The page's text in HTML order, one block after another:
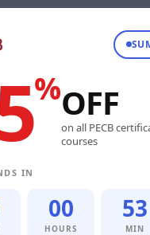
on the following:
and may change.
%OFF
on all PECB
courses
IN
00
HOURS
53
MIN